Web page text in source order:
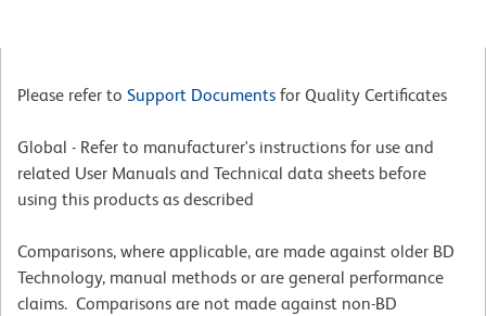
Please refer to Support Documents for Quality Certificates
Global - Refer to manufacturer's instructions for use and
related User Manuals and Technical data sheets before
using this products as described
Comparisons, where applicable, are made against older BD
Technology, manual methods or are general performance
claims. Comparisons are not made against non-BD